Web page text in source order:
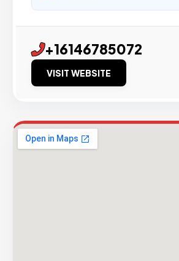
+16146785072
VISIT WEBSITE